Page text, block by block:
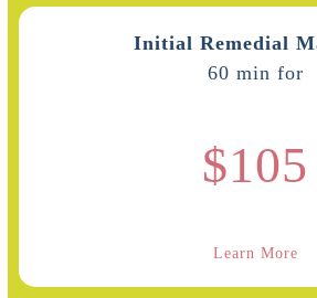
Initial Remedial
60 min for
$105
Learn More